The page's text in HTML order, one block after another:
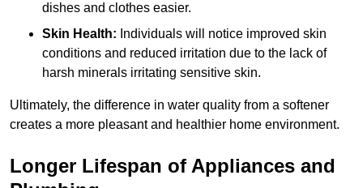
dishes and clothes easier.
Skin Health: Individuals will notice improved skin
conditions and reduced irritation due to the lack of
harsh minerals irritating sensitive skin.
Ultimately, the difference in water quality from a softener
creates a more pleasant and healthier home environment.
Longer Lifespan of Appliances and